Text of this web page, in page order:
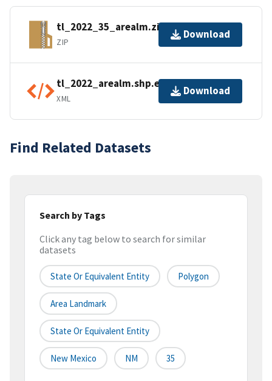
tl_2022_35_arealm.zip
ZIP
Download
tl_2022_arealm.shp.ea.iso.xml
XML
Download
Find Related Datasets
Search by Tags
Click any tag below to search for similar
datasets
State Or Equivalent Entity Polygon
Area Landmark
State Or Equivalent Entity
New Mexico NM 35